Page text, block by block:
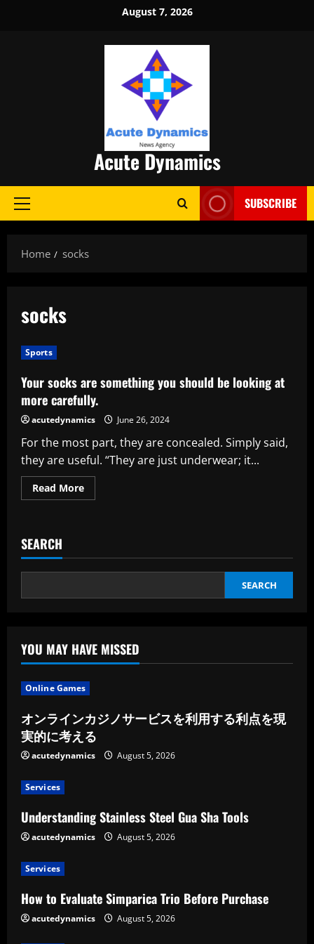
August 7, 2026
Acute Dynamics
Primary
SUBSCRIBE
Home socks
socks
Sports
Your socks are something you should be looking at
more carefully.
acutedynamics June 26, 2024
For the most part, they are concealed. Simply said,
they are useful. “They are just underwear; it...
Read MoreRead
more
you
be
at
SEARCH
SEARCH
YOU MAY HAVE MISSED
Online Games
オンラインカジノサービスを利用する利点を現
実的に考える
acutedynamics August 5, 2026
Services
Understanding Stainless Steel Gua Sha Tools
acutedynamics August 5, 2026
Services
How to Evaluate Simparica Trio Before Purchase
acutedynamics August 5, 2026